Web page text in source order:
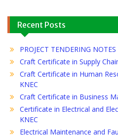
Recent Posts
PROJECT TENDERING NOTES
Craft Certificate in Supply
Craft Certificate in Human
KNEC
Craft Certificate in Business
Certificate in Electrical and
KNEC
Electrical Maintenance and